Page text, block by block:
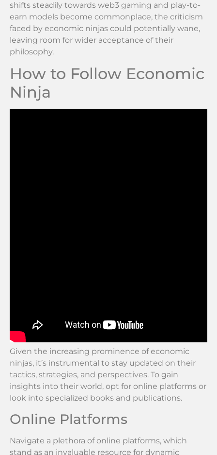
shifts steadily towards web3 gaming and play-to-
earn models become commonplace, the criticism
faced by economic ninjas could potentially wane,
leaving room for wider acceptance of their
philosophy.
How to Follow Economic
Ninja
Given the increasing prominence of economic
ninjas, it’s instrumental to stay updated on their
tactics, strategies, and perspectives. To gain
insights into their world, opt for online platforms or
look into specialized books and publications.
Online Platforms
Navigate a plethora of online platforms, which
stand as an invaluable resource for dynamic